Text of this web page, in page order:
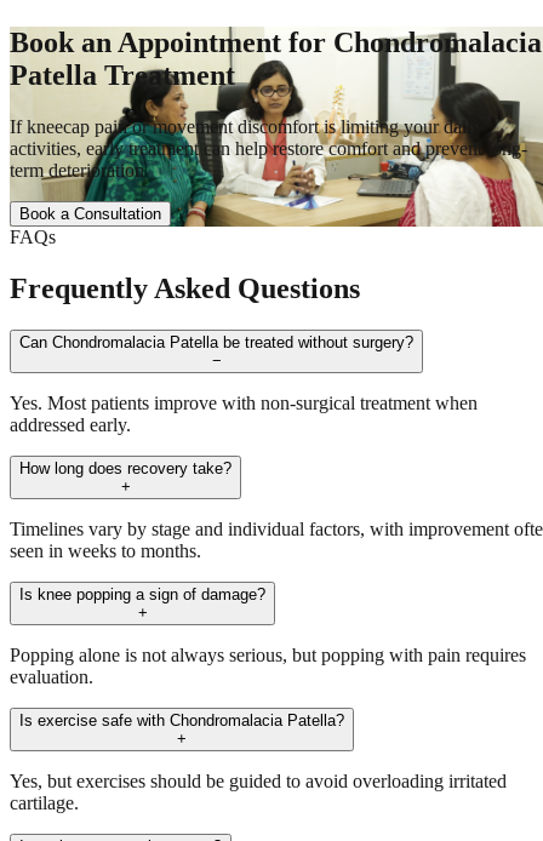
Book an Appointment for Chondromalacia
Patella Treatment
If kneecap pain or movement discomfort is limiting your daily
activities, early treatment can help restore comfort and prevent long-
term deterioration
Book a Consultation
FAQs
Frequently Asked Questions
Can Chondromalacia Patella be treated without surgery?
−
Yes. Most patients improve with non-surgical treatment when
addressed early.
How long does recovery take?
+
Timelines vary by stage and individual factors, with improvement
seen in weeks to months.
Is knee popping a sign of damage?
+
Popping alone is not always serious, but popping with pain requires
evaluation.
Is exercise safe with Chondromalacia Patella?
+
Yes, but exercises should be guided to avoid overloading irritated
cartilage.